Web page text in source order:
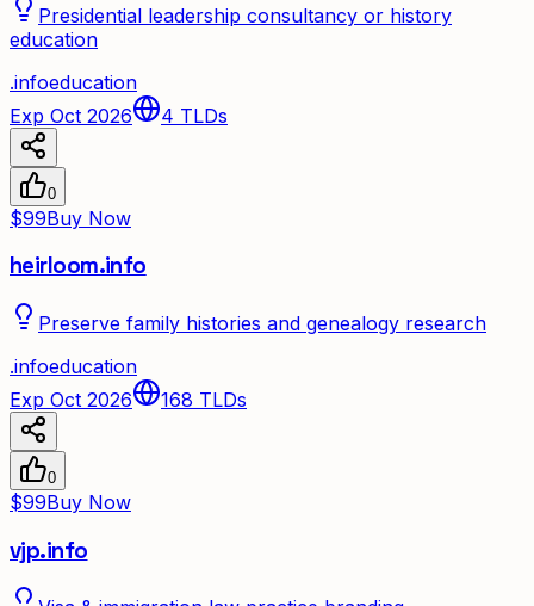
Presidential leadership consultancy or history
education
.infoeducation
Exp Oct 2026
4 TLDs
0
$99Buy Now
heirloom.info
Preserve family histories and genealogy research
.infoeducation
Exp Oct 2026
168 TLDs
0
$99Buy Now
vjp.info